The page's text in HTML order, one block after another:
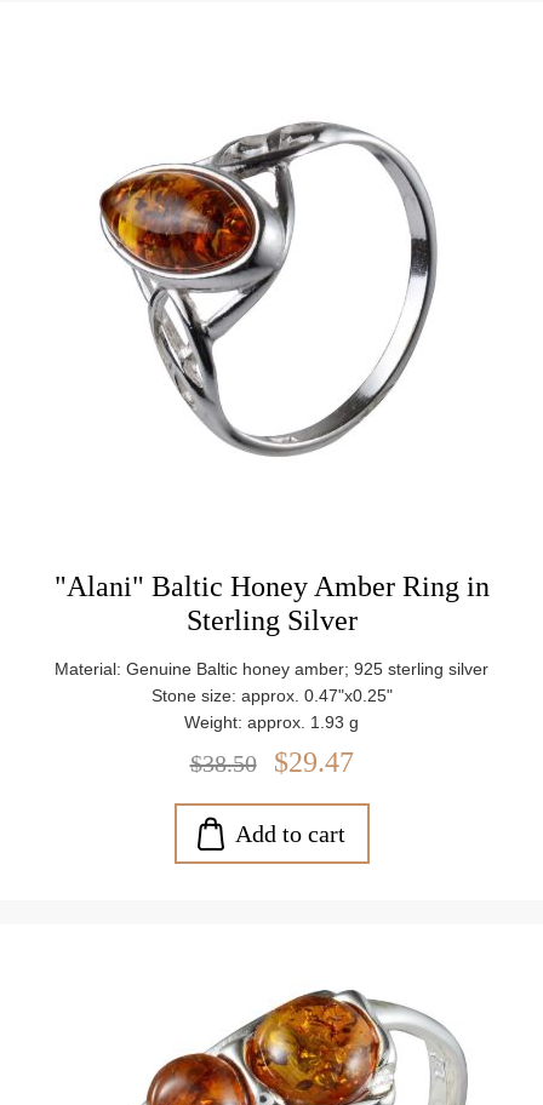
"Alani" Baltic Honey Amber Ring in
Sterling Silver
Material: Genuine Baltic honey amber; 925 sterling silver
Stone size: approx. 0.47"x0.25"
Weight: approx. 1.93 g
$38.50 $29.47
Add to cart